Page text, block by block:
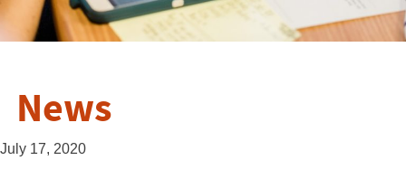
News
July 17, 2020